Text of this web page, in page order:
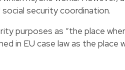
security coordination.
purposes as “the place
in EU case law as the place